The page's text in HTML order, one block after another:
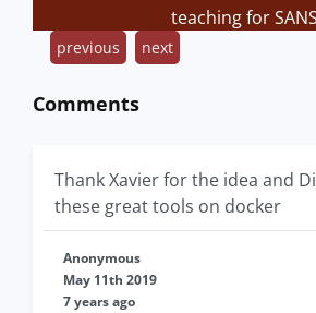
teaching for SANS
previous next
Comments
Thank Xavier for the idea and
these great tools on docker
Anonymous
May 11th 2019
7 years ago